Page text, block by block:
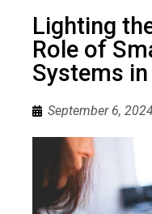
Lighting
Role of
Systems
September 6,